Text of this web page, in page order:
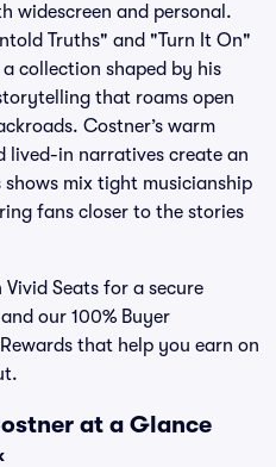
widescreen and personal.
Truths" and "Turn It On"
collection shaped by his
that roams open
Costner’s warm
lived-in narratives create an
mix tight musicianship
fans closer to the stories
Seats for a secure
our 100% Buyer
that help you earn on
at a Glance